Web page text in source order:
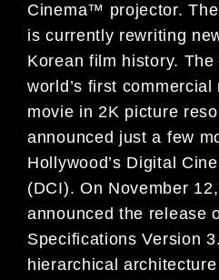
Cinema™ projector. The
is currently rewriting
Korean film history.
world’s first
movie in 2K picture
announced just a few
Hollywood’s Digital
(DCI). On November
announced the release
Specifications Version
hierarchical